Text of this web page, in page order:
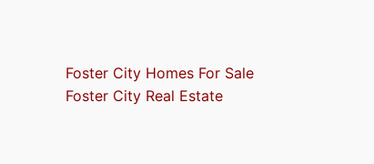
Foster City Homes For Sale
Foster City Real Estate